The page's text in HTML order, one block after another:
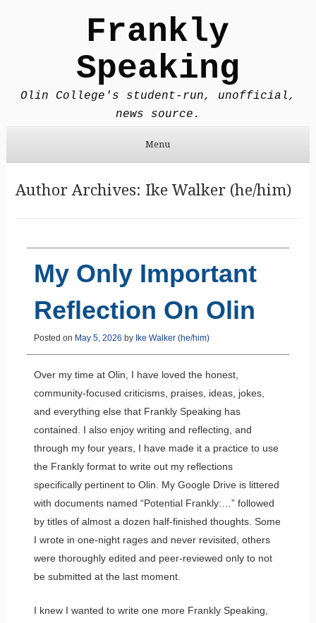
Frankly
Speaking
Olin College's student-run, unofficial,
news source.
Menu
Author Archives: Ike Walker (he/him)
My Only Important
Reflection On Olin
Posted on May 5, 2026 by Ike Walker (he/him)
Over my time at Olin, I have loved the honest,
community-focused criticisms, praises, ideas, jokes,
and everything else that Frankly Speaking has
contained. I also enjoy writing and reflecting, and
through my four years, I have made it a practice to use
the Frankly format to write out my reflections
specifically pertinent to Olin. My Google Drive is littered
with documents named “Potential Frankly:…” followed
by titles of almost a dozen half-finished thoughts. Some
I wrote in one-night rages and never revisited, others
were thoroughly edited and peer-reviewed only to not
be submitted at the last moment.
I knew I wanted to write one more Frankly Speaking,